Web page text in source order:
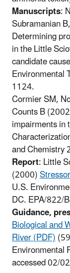
Manuscripts:
Subramanian
Determining
in the Little
candidate
Environmental
1124.
Cormier SM,
Counts B
impairments in
and
Report: Little
(2000)
U.S.
DC. EPA/822/
Guidance,
Biological and
River (PDF)
Environmental
accessed 02/